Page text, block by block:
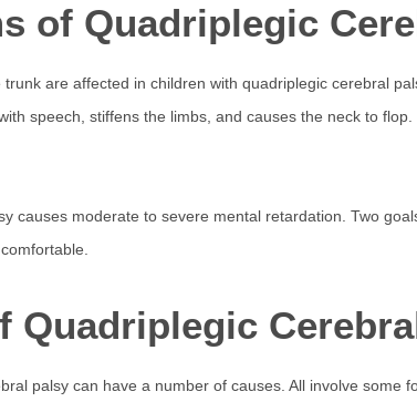
of Quadriplegic
are affected in children with quadriplegic cerebral
speech, stiffens the limbs, and causes the neck to
causes moderate to severe mental retardation. Two
Quadriplegic
palsy can have a number of causes. All involve some